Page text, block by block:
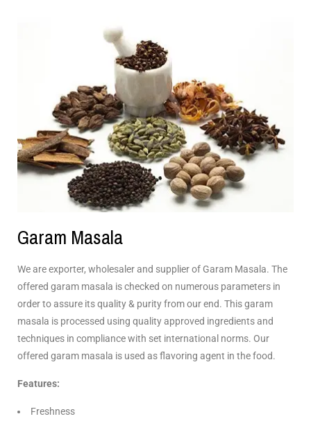
Garam Masala
We are exporter, wholesaler and supplier of Garam Masala. The
offered garam masala is checked on numerous parameters in
order to assure its quality & purity from our end. This garam
masala is processed using quality approved ingredients and
techniques in compliance with set international norms. Our
offered garam masala is used as flavoring agent in the food.
Features:
Freshness